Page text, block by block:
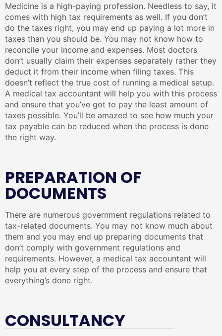
Medicine is a high-paying profession. Needless to say, it
comes with high tax requirements as well. If you don’t
do the taxes right, you may end up paying a lot more in
taxes than you should be. You may not know how to
reconcile your income and expenses. Most doctors
don’t usually claim their expenses separately rather they
deduct it from their income when filing taxes. This
doesn’t reflect the true cost of running a medical setup.
A medical tax accountant will help you with this process
and ensure that you’ve got to pay the least amount of
taxes possible. You’ll be amazed to see how much your
tax payable can be reduced when the process is done
the right way.
PREPARATION OF
DOCUMENTS
There are numerous government regulations related to
tax-related documents. You may not know much about
them and you may end up preparing documents that
don’t comply with government regulations and
requirements. However, a medical tax accountant will
help you at every step of the process and ensure that
everything’s done right.
CONSULTANCY